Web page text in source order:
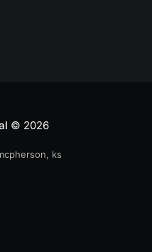
© 2026
ks